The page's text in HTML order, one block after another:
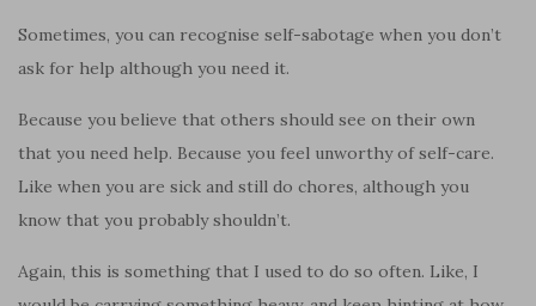
Sometimes, you can recognise self-sabotage when you don’t
ask for help although you need it.
Because you believe that others should see on their own
that you need help. Because you feel unworthy of self-care.
Like when you are sick and still do chores, although you
know that you probably shouldn’t.
Again, this is something that I used to do so often. Like, I